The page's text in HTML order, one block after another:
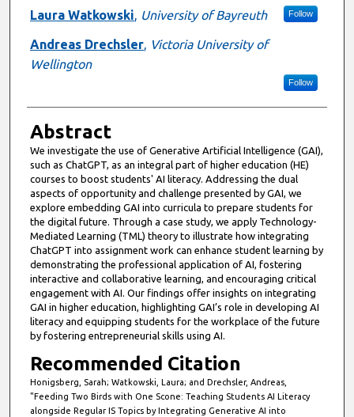
Laura Watkowski, University of Bayreuth Follow
Andreas Drechsler, Victoria University of
Wellington
Follow
Abstract
We investigate the use of Generative Artificial Intelligence (GAI),
such as ChatGPT, as an integral part of higher education (HE)
courses to boost students' AI literacy. Addressing the dual
aspects of opportunity and challenge presented by GAI, we
explore embedding GAI into curricula to prepare students for
the digital future. Through a case study, we apply Technology-
Mediated Learning (TML) theory to illustrate how integrating
ChatGPT into assignment work can enhance student learning by
demonstrating the professional application of AI, fostering
interactive and collaborative learning, and encouraging critical
engagement with AI. Our findings offer insights on integrating
GAI in higher education, highlighting GAI’s role in developing AI
literacy and equipping students for the workplace of the future
by fostering entrepreneurial skills using AI.
Recommended Citation
Honigsberg, Sarah; Watkowski, Laura; and Drechsler, Andreas,
"Feeding Two Birds with One Scone: Teaching Students AI Literacy
alongside Regular IS Topics by Integrating Generative AI into